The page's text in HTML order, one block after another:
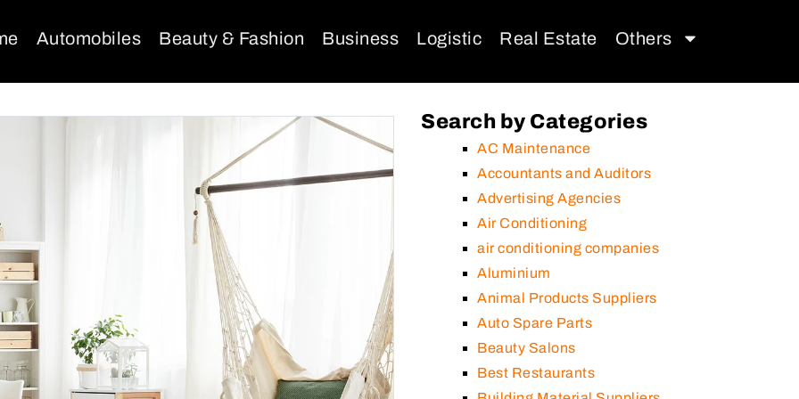
Automobiles Beauty & Fashion Business Logistic Real Estate Others
Search by Categories
AC Maintenance
Accountants and Auditors
Advertising Agencies
Air Conditioning
air conditioning companies
Aluminium
Animal Products Suppliers
Auto Spare Parts
Beauty Salons
Best Restaurants